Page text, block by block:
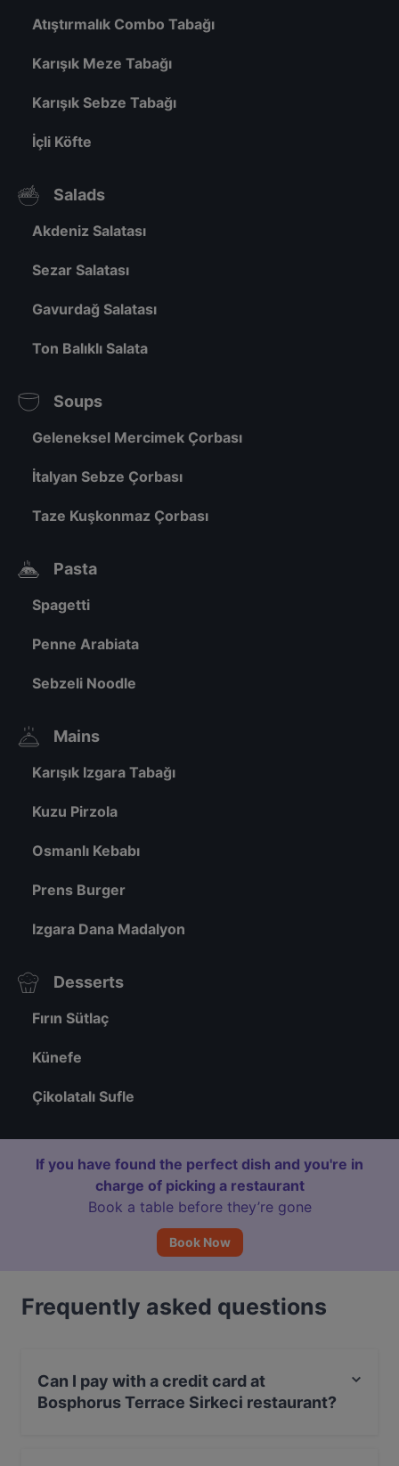
Atıştırmalık Combo Tabağı
Karışık Meze Tabağı
Karışık Sebze Tabağı
İçli Köfte
Salads
Akdeniz Salatası
Sezar Salatası
Gavurdağ Salatası
Ton Balıklı Salata
Soups
Geleneksel Mercimek Çorbası
İtalyan Sebze Çorbası
Taze Kuşkonmaz Çorbası
Pasta
Spagetti
Penne Arabiata
Sebzeli Noodle
Mains
Karışık Izgara Tabağı
Kuzu Pirzola
Osmanlı Kebabı
Prens Burger
Izgara Dana Madalyon
Desserts
Fırın Sütlaç
Künefe
Çikolatalı Sufle
If you have found the perfect dish and you're in
charge of picking a restaurant
Book a table before they’re gone
Book Now
Frequently asked questions
Can I pay with a credit card at
Bosphorus Terrace Sirkeci restaurant?